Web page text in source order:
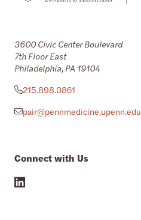
3600 Civic Center Boulevard
7th Floor East
Philadelphia, PA 19104
215.898.0861
pair@pennmedicine.upenn.edu
Connect with Us